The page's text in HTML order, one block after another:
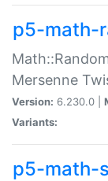
p5-math-
Mersenne
Version: 6.230.0 |
Variants:
p5-math-